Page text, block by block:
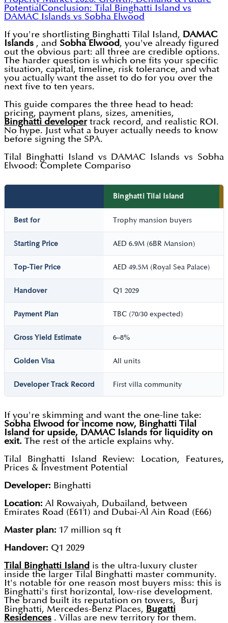
Potential Conclusion: Tilal Binghatti Island vs
DAMAC Islands vs Sobha Elwood
If you're shortlisting Binghatti Tilal Island, DAMAC
Islands , and Sobha Elwood, you've already figured
out the obvious part: all three are credible options.
The harder question is which one fits your specific
situation, capital, timeline, risk tolerance, and what
you actually want the asset to do for you over the
next five to ten years.
This guide compares the three head to head:
pricing, payment plans, sizes, amenities,
Binghatti developertrack record, and realistic ROI.
No hype. Just what a buyer actually needs to know
before signing the SPA.
Tilal Binghatti Island vs DAMAC Islands vs Sobha
Elwood: Complete Compariso
Binghatti Tilal Island
Best for Trophy mansion buyers
Starting Price AED 6.9M (6BR Mansion)
Top-Tier Price AED 49.5M (Royal Sea Palace)
Handover Q1 2029
Payment Plan TBC (70/30 expected)
Gross Yield Estimate 6–8%
Golden Visa All units
Developer Track Record First villa community
If you're skimming and want the one-line take:
Sobha Elwood for income now, Binghatti Tilal
Island for upside, DAMAC Islands for liquidity on
exit. The rest of the article explains why.
Tilal Binghatti Island Review: Location, Features,
Prices & Investment Potential
Developer: Binghatti
Location: Al Rowaiyah, Dubailand, between
Emirates Road (E611) and Dubai-Al Ain Road (E66)
Master plan: 17 million sq ft
Handover: Q1 2029
Tilal Binghatti Island is the ultra-luxury cluster
inside the larger Tilal Binghatti master community.
It's notable for one reason most buyers miss: this is
Binghatti's first horizontal, low-rise development.
The brand built its reputation on towers, Burj
Binghatti, Mercedes-Benz Places, Bugatti
Residences . Villas are new territory for them.